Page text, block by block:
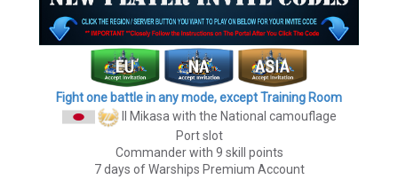
Fight one battle in any mode, except Training Room
II Mikasa with the National camouflage
Port slot
Commander with 9 skill points
7 days of Warships Premium Account